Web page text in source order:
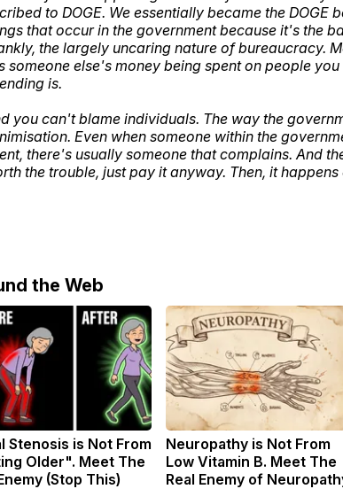
to DOGE. We essentially became the DOGE
that occur in the government because it's the
the largely uncaring nature of bureaucracy.
someone else's money being spent on people
is.
you can't blame individuals. The way the
Even when someone within the
there's usually someone that complains. And
the trouble, just pay it anyway. Then, it
the Web
Stenosis is Not From
Older". Meet The
(Stop This)
Neuropathy is Not From
Low Vitamin B. Meet The
Real Enemy of